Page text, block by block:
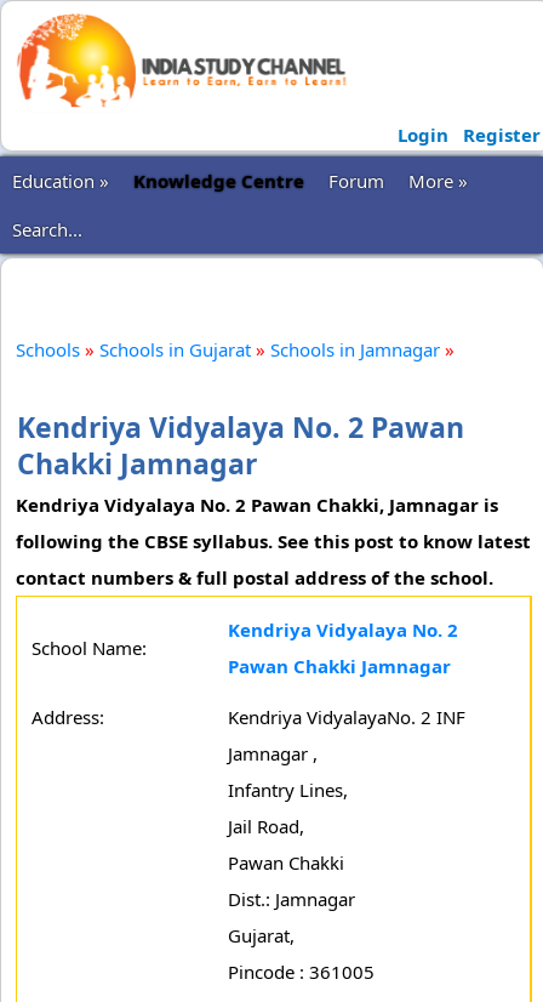
Login
Register
Education »
Knowledge Centre Forum
More »
Search...
Schools » Schools in Gujarat » Schools in Jamnagar »
Kendriya Vidyalaya No. 2 Pawan
Chakki Jamnagar
Kendriya Vidyalaya No. 2 Pawan Chakki, Jamnagar is
following the CBSE syllabus. See this post to know latest
contact numbers & full postal address of the school.
School Name:
Kendriya Vidyalaya No. 2
Pawan Chakki Jamnagar
Address:
Kendriya VidyalayaNo. 2 INF
Jamnagar ,
Infantry Lines,
Jail Road,
Pawan Chakki
Dist.: Jamnagar
Gujarat,
Pincode : 361005